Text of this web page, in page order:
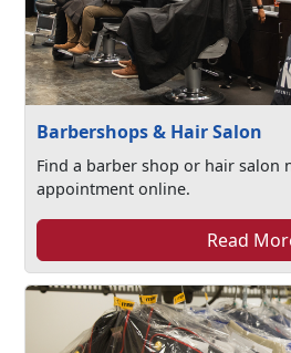
Barbershops & Hair Salon
Find a barber shop or hair salon
appointment online.
Read